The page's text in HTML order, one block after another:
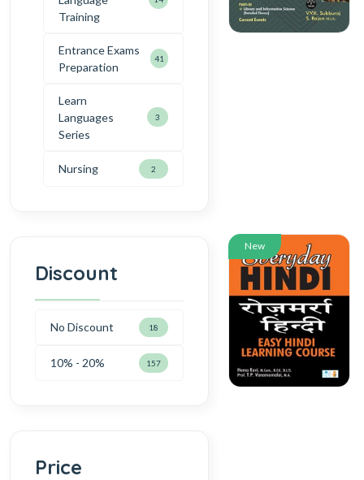
Training
Entrance Exams
Preparation
41
Learn
Languages
Series
3
Nursing 2
Discount
No Discount 18
10% - 20% 157
Price
New